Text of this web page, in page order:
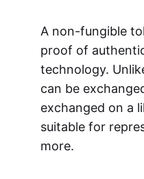
A non-fungible
proof of
technology.
can be
exchanged on a
suitable for
more.